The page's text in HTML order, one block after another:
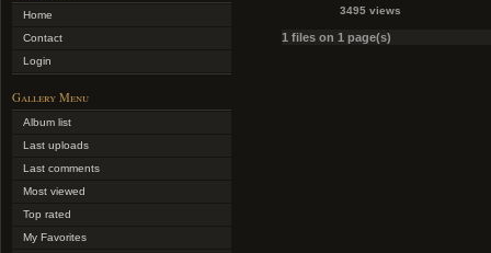
Home
Contact
Login
Gallery Menu
Album list
Last uploads
Last comments
Most viewed
Top rated
My Favorites
3495 views
1 files on 1 page(s)